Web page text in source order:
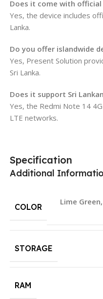
Does it come with
Yes, the device includes
Lanka.
Do you offer islandwide
Yes, Present Solution
Sri Lanka.
Does it support Sri
Yes, the Redmi Note 14
LTE networks.
Specification
Additional
COLOR
Lime Green,
STORAGE
RAM